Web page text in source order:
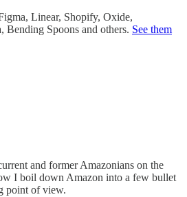
Linear, Shopify, Oxide,
Bending Spoons and others. See them
and former Amazonians on the
I boil down Amazon into a few bullet
point of view.